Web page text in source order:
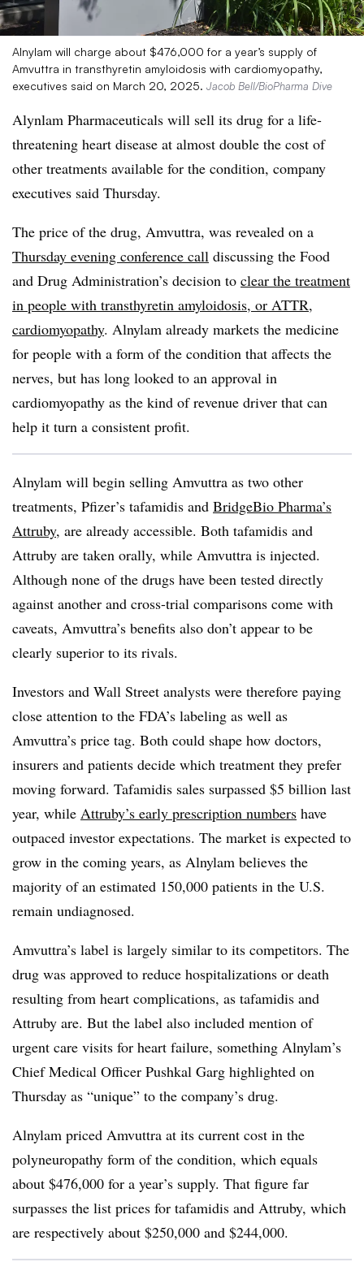
Alnylam will charge about $476,000 for a year’s supply of
Amvuttra in transthyretin amyloidosis with cardiomyopathy,
executives said on March 20, 2025. Jacob Bell/BioPharma Dive
Alynlam Pharmaceuticals will sell its drug for a life-
threatening heart disease at almost double the cost of
other treatments available for the condition, company
executives said Thursday.
The price of the drug, Amvuttra, was revealed on a
Thursday evening conference call discussing the Food
and Drug Administration’s decision to clear the treatment
in people with transthyretin amyloidosis, or ATTR,
cardiomyopathy. Alnylam already markets the medicine
for people with a form of the condition that affects the
nerves, but has long looked to an approval in
cardiomyopathy as the kind of revenue driver that can
help it turn a consistent profit.
Alnylam will begin selling Amvuttra as two other
treatments, Pfizer’s tafamidis and BridgeBio Pharma’s
Attruby, are already accessible. Both tafamidis and
Attruby are taken orally, while Amvuttra is injected.
Although none of the drugs have been tested directly
against another and cross-trial comparisons come with
caveats, Amvuttra’s benefits also don’t appear to be
clearly superior to its rivals.
Investors and Wall Street analysts were therefore paying
close attention to the FDA’s labeling as well as
Amvuttra’s price tag. Both could shape how doctors,
insurers and patients decide which treatment they prefer
moving forward. Tafamidis sales surpassed $5 billion last
year, while Attruby’s early prescription numbers have
outpaced investor expectations. The market is expected to
grow in the coming years, as Alnylam believes the
majority of an estimated 150,000 patients in the U.S.
remain undiagnosed.
Amvuttra’s label is largely similar to its competitors. The
drug was approved to reduce hospitalizations or death
resulting from heart complications, as tafamidis and
Attruby are. But the label also included mention of
urgent care visits for heart failure, something Alnylam’s
Chief Medical Officer Pushkal Garg highlighted on
Thursday as “unique” to the company’s drug.
Alnylam priced Amvuttra at its current cost in the
polyneuropathy form of the condition, which equals
about $476,000 for a year’s supply. That figure far
surpasses the list prices for tafamidis and Attruby, which
are respectively about $250,000 and $244,000.